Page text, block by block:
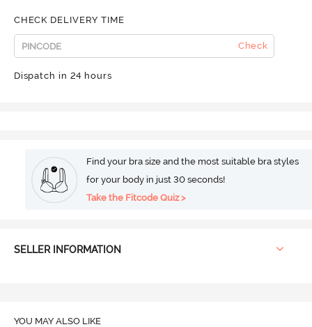
CHECK DELIVERY TIME
Check
Dispatch in 24 hours
Find your bra size and the most suitable bra styles
for your body in just 30 seconds!
Take the Fitcode Quiz >
SELLER INFORMATION
YOU MAY ALSO LIKE